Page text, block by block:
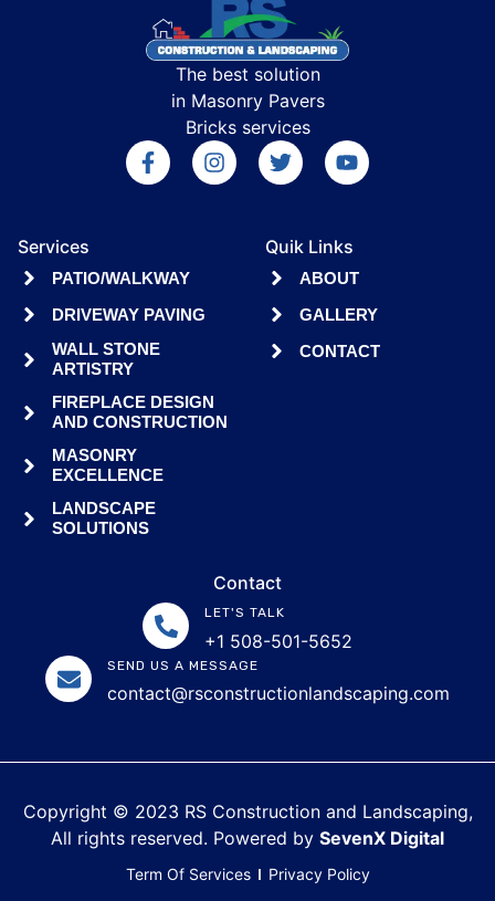
The best solution
in Masonry Pavers
Bricks services
Services
PATIO/WALKWAY
DRIVEWAY PAVING
WALL STONE
ARTISTRY
FIREPLACE DESIGN
AND CONSTRUCTION
MASONRY
EXCELLENCE
LANDSCAPE
SOLUTIONS
Quik Links
ABOUT
GALLERY
CONTACT
Contact
LET'S TALK
+1 508-501-5652
SEND US A MESSAGE
contact@rsconstructionlandscaping.com
Copyright © 2023 RS Construction and Landscaping,
All rights reserved. Powered by SevenX Digital
Term Of Services Privacy Policy